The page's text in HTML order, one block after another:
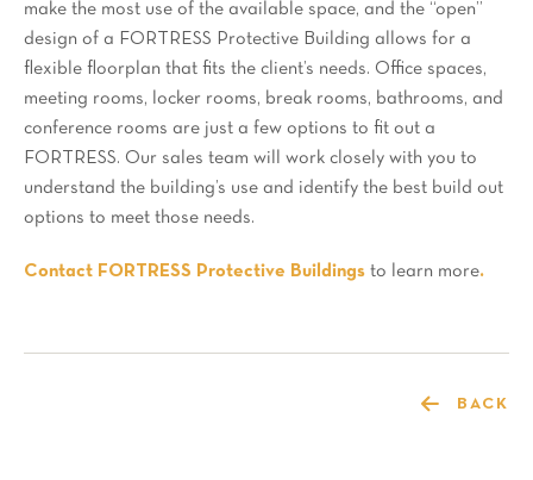
make the most use of the available space, and the “open”
design of a FORTRESS Protective Building allows for a
flexible floorplan that fits the client’s needs. Office spaces,
meeting rooms, locker rooms, break rooms, bathrooms, and
conference rooms are just a few options to fit out a
FORTRESS. Our sales team will work closely with you to
understand the building’s use and identify the best build out
options to meet those needs.
Contact FORTRESS Protective Buildings to learn more.
BACK